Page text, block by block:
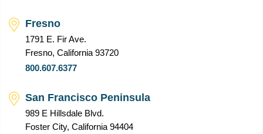
Fresno
1791 E. Fir Ave.
Fresno, California 93720
800.607.6377
San Francisco Peninsula
989 E Hillsdale Blvd.
Foster City, California 94404